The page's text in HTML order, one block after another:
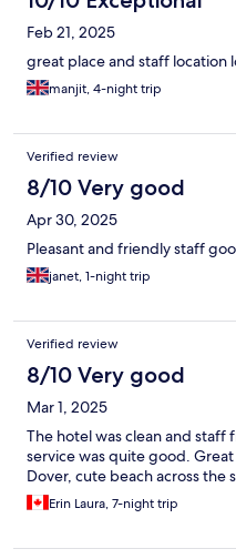
Feb 21, 2025
great place and staff location
manjit, 4-night trip
Verified review
8/10 Very good
Apr 30, 2025
Pleasant and friendly staff
janet, 1-night trip
Verified review
8/10 Very good
Mar 1, 2025
The hotel was clean and
service was quite good.
Dover, cute beach across the
Erin Laura, 7-night trip